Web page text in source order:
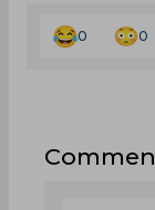
0 0